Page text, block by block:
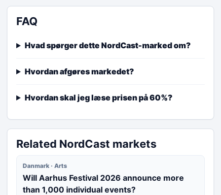
FAQ
Hvad spørger dette NordCast-marked om?
Hvordan afgøres markedet?
Hvordan skal jeg læse prisen på 60%?
Related NordCast markets
Danmark · Arts
Will Aarhus Festival 2026 announce more
than 1,000 individual events?